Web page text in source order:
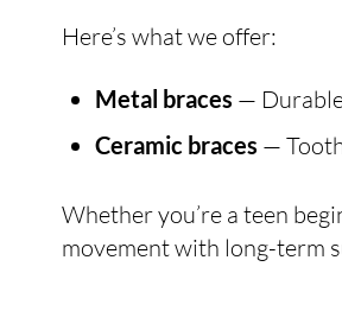
Here’s what we offer:
Metal braces —
Ceramic braces —
Whether you’re a teen
movement with long-term